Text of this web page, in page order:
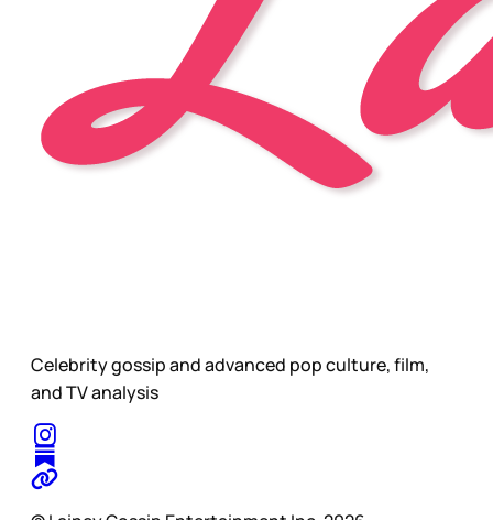
Celebrity gossip and advanced pop culture, film,
and TV analysis